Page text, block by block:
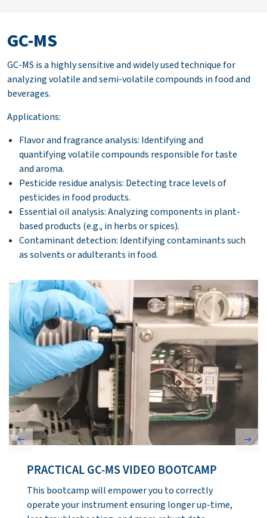
GC-MS
GC-MS is a highly sensitive and widely used technique for
analyzing volatile and semi-volatile compounds in food and
beverages.
Applications:
Flavor and fragrance analysis: Identifying and
quantifying volatile compounds responsible for taste
and aroma.
Pesticide residue analysis: Detecting trace levels of
pesticides in food products.
Essential oil analysis: Analyzing components in plant-
based products (e.g., in herbs or spices).
Contaminant detection: Identifying contaminants such
as solvents or adulterants in food.
Previous
GC-MS LIBRARY SEARCHING
This module will detail the process of obtaining and
extracting spectra for library matching, what is
Next